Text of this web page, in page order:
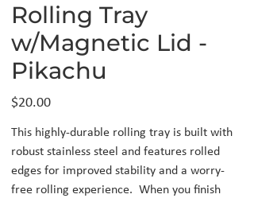
Rolling Tray
w/Magnetic Lid -
Pikachu
Price
$20.00
This highly-durable rolling tray is built with
robust stainless steel and features rolled
edges for improved stability and a worry-
free rolling experience. When you finish